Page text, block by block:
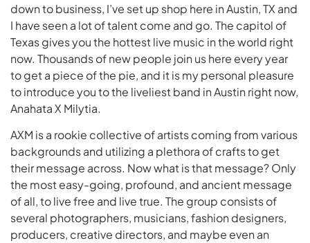
down to business, I’ve set up shop here in Austin, TX and
I have seen a lot of talent come and go. The capitol of
Texas gives you the hottest live music in the world right
now. Thousands of new people join us here every year
to get a piece of the pie, and it is my personal pleasure
to introduce you to the liveliest band in Austin right now,
Anahata X Milytia.
AXM is a rookie collective of artists coming from various
backgrounds and utilizing a plethora of crafts to get
their message across. Now what is that message? Only
the most easy-going, profound, and ancient message
of all, to live free and live true. The group consists of
several photographers, musicians, fashion designers,
producers, creative directors, and maybe even an